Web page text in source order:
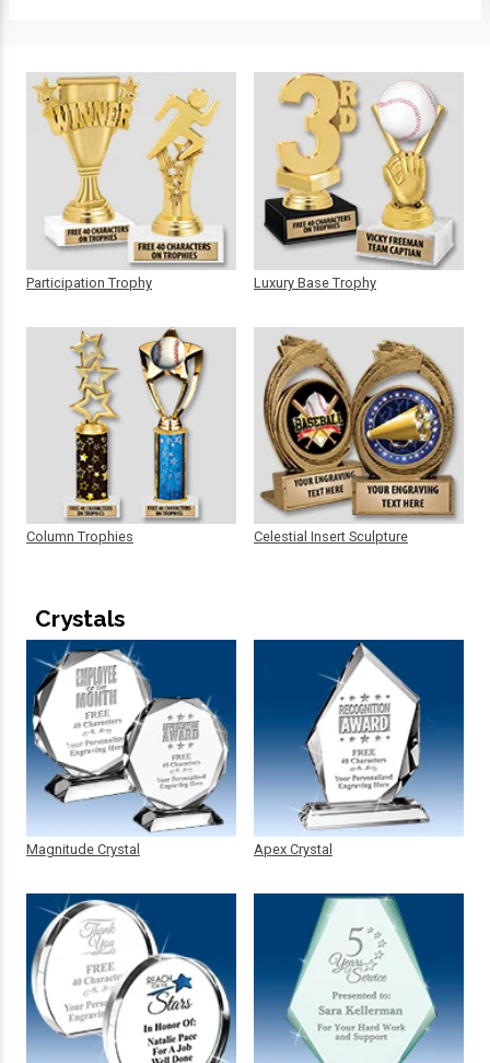
Participation Trophy
Column Trophies
Luxury Base Trophy
Celestial Insert Sculpture
Crystals
Magnitude Crystal Apex Crystal